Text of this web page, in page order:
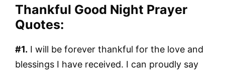
Thankful Good Night Prayer
Quotes:
#1. I will be forever thankful for the love and
blessings I have received. I can proudly say